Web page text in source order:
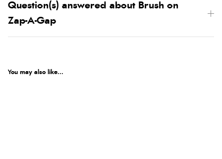
Question(s) answered about Brush on
Zap-A-Gap
You may also like...